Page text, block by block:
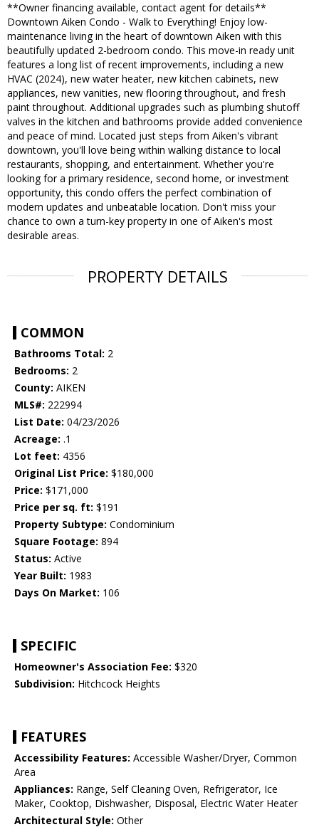
**Owner financing available, contact agent for details**
Downtown Aiken Condo - Walk to Everything! Enjoy low-
maintenance living in the heart of downtown Aiken with this
beautifully updated 2-bedroom condo. This move-in ready unit
features a long list of recent improvements, including a new
HVAC (2024), new water heater, new kitchen cabinets, new
appliances, new vanities, new flooring throughout, and fresh
paint throughout. Additional upgrades such as plumbing shutoff
valves in the kitchen and bathrooms provide added convenience
and peace of mind. Located just steps from Aiken's vibrant
downtown, you'll love being within walking distance to local
restaurants, shopping, and entertainment. Whether you're
looking for a primary residence, second home, or investment
opportunity, this condo offers the perfect combination of
modern updates and unbeatable location. Don't miss your
chance to own a turn-key property in one of Aiken's most
desirable areas.
PROPERTY DETAILS
COMMON
Bathrooms Total: 2
Bedrooms: 2
County: AIKEN
MLS#: 222994
List Date: 04/23/2026
Acreage: .1
Lot feet: 4356
Original List Price: $180,000
Price: $171,000
Price per sq. ft: $191
Property Subtype: Condominium
Square Footage: 894
Status: Active
Year Built: 1983
Days On Market: 106
SPECIFIC
Homeowner's Association Fee: $320
Subdivision: Hitchcock Heights
FEATURES
Accessibility Features: Accessible Washer/Dryer, Common
Area
Appliances: Range, Self Cleaning Oven, Refrigerator, Ice
Maker, Cooktop, Dishwasher, Disposal, Electric Water Heater
Architectural Style: Other